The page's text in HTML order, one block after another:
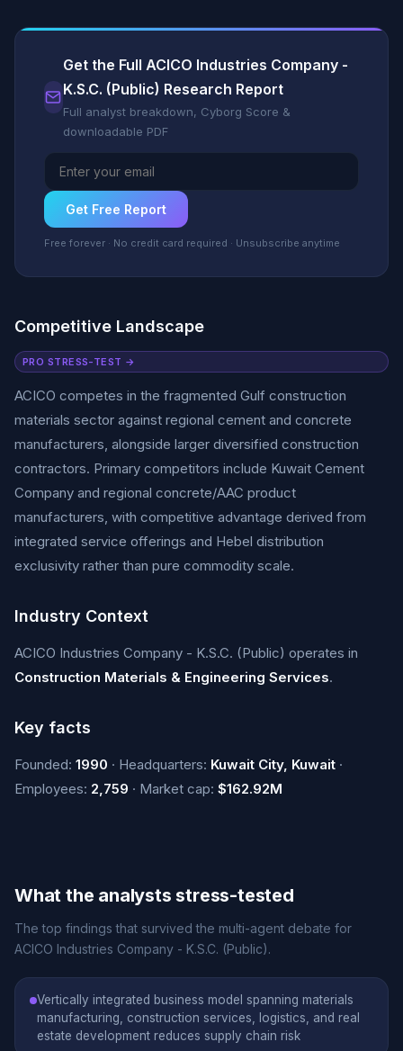
Get the Full ACICO Industries Company -
K.S.C. (Public) Research Report
Full analyst breakdown, Cyborg Score &
downloadable PDF
Get Free Report
Free forever · No credit card required · Unsubscribe anytime
Competitive Landscape
PRO STRESS-TEST →
ACICO competes in the fragmented Gulf construction
materials sector against regional cement and concrete
manufacturers, alongside larger diversified construction
contractors. Primary competitors include Kuwait Cement
Company and regional concrete/AAC product
manufacturers, with competitive advantage derived from
integrated service offerings and Hebel distribution
exclusivity rather than pure commodity scale.
Industry Context
ACICO Industries Company - K.S.C. (Public) operates in
Construction Materials & Engineering Services.
Key facts
Founded: 1990 · Headquarters: Kuwait City, Kuwait ·
Employees: 2,759 · Market cap: $162.92M
What the analysts stress-tested
The top findings that survived the multi-agent debate for
ACICO Industries Company - K.S.C. (Public).
Vertically integrated business model spanning materials
manufacturing, construction services, logistics, and real
estate development reduces supply chain risk